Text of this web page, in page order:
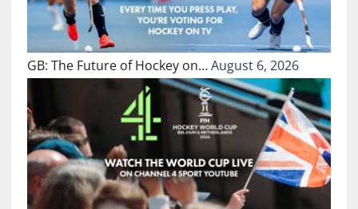
GB: The Future of Hockey on…August 6, 2026